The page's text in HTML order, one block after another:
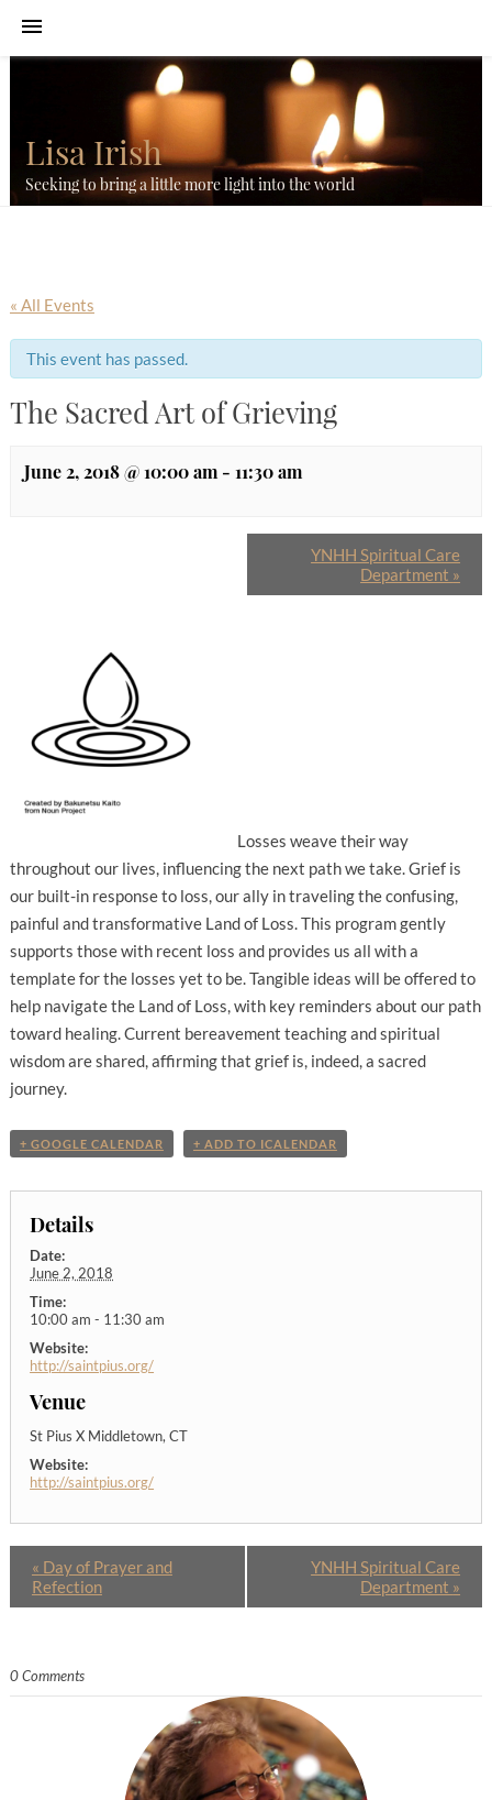
Lisa Irish
Seeking to bring a little more light into the world
« All Events
This event has passed.
The Sacred Art of Grieving
June 2, 2018 @ 10:00 am- 11:30 am
YNHH Spiritual Care
Department »
Losses weave their way
throughout our lives, influencing the next path we take. Grief is
our built-in response to loss, our ally in traveling the confusing,
painful and transformative Land of Loss. This program gently
supports those with recent loss and provides us all with a
template for the losses yet to be. Tangible ideas will be offered to
help navigate the Land of Loss, with key reminders about our path
toward healing. Current bereavement teaching and spiritual
wisdom are shared, affirming that grief is, indeed, a sacred
journey.
+ GOOGLE CALENDAR + ADD TO ICALENDAR
Details
Date:
June 2, 2018
Time:
10:00 am - 11:30 am
Website:
http://saintpius.org/
Venue
St Pius X Middletown, CT
Website:
http://saintpius.org/
« Day of Prayer and
Refection
YNHH Spiritual Care
Department »
0 Comments